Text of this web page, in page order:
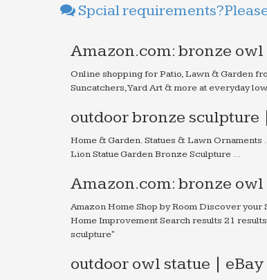
Spcial
Amazon.com: bronze
Online shopping for Patio, Lawn & Garden
Suncatchers, Yard Art & more at everyday
outdoor bronze sculpture
Home & Garden. Statues & Lawn
Lion Statue Garden Bronze Sculpture …
Amazon.com: bronze
Amazon Home Shop by Room Discover
Home Improvement Search results 21
sculpture"
outdoor owl statue | eBay